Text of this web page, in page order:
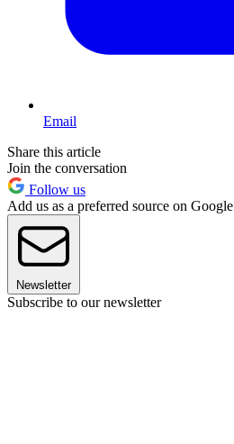
Email
Share this article
Join the conversation
Follow us
Add us as a preferred source on Google
Newsletter
Subscribe to our newsletter